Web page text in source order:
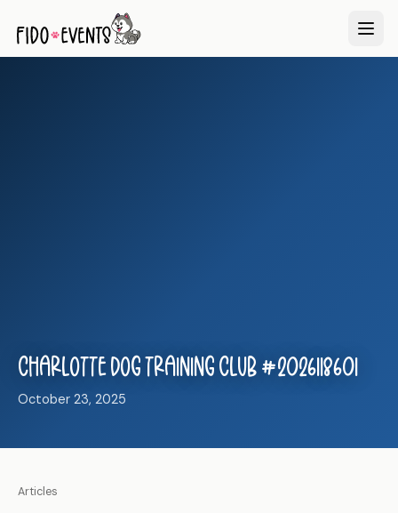
Charlotte Dog Training Club #2026118601
October 23, 2025
Articles